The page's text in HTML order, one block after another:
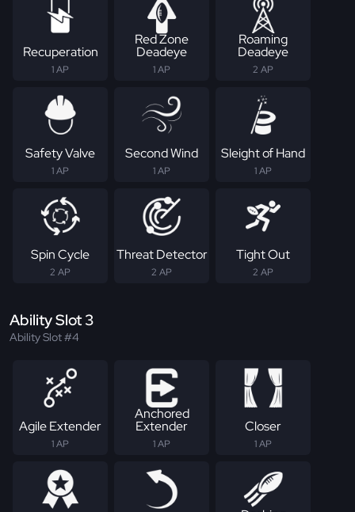
Recuperation
1 AP
Red Zone
Deadeye
1 AP
Roaming
Deadeye
2 AP
Safety Valve
1 AP
Second Wind
1 AP
Sleight of Hand
1 AP
Spin Cycle
2 AP
Threat Detector
2 AP
Tight Out
2 AP
Ability Slot 3
Ability Slot #4
Agile Extender
1 AP
Anchored
Extender
1 AP
Closer
1 AP